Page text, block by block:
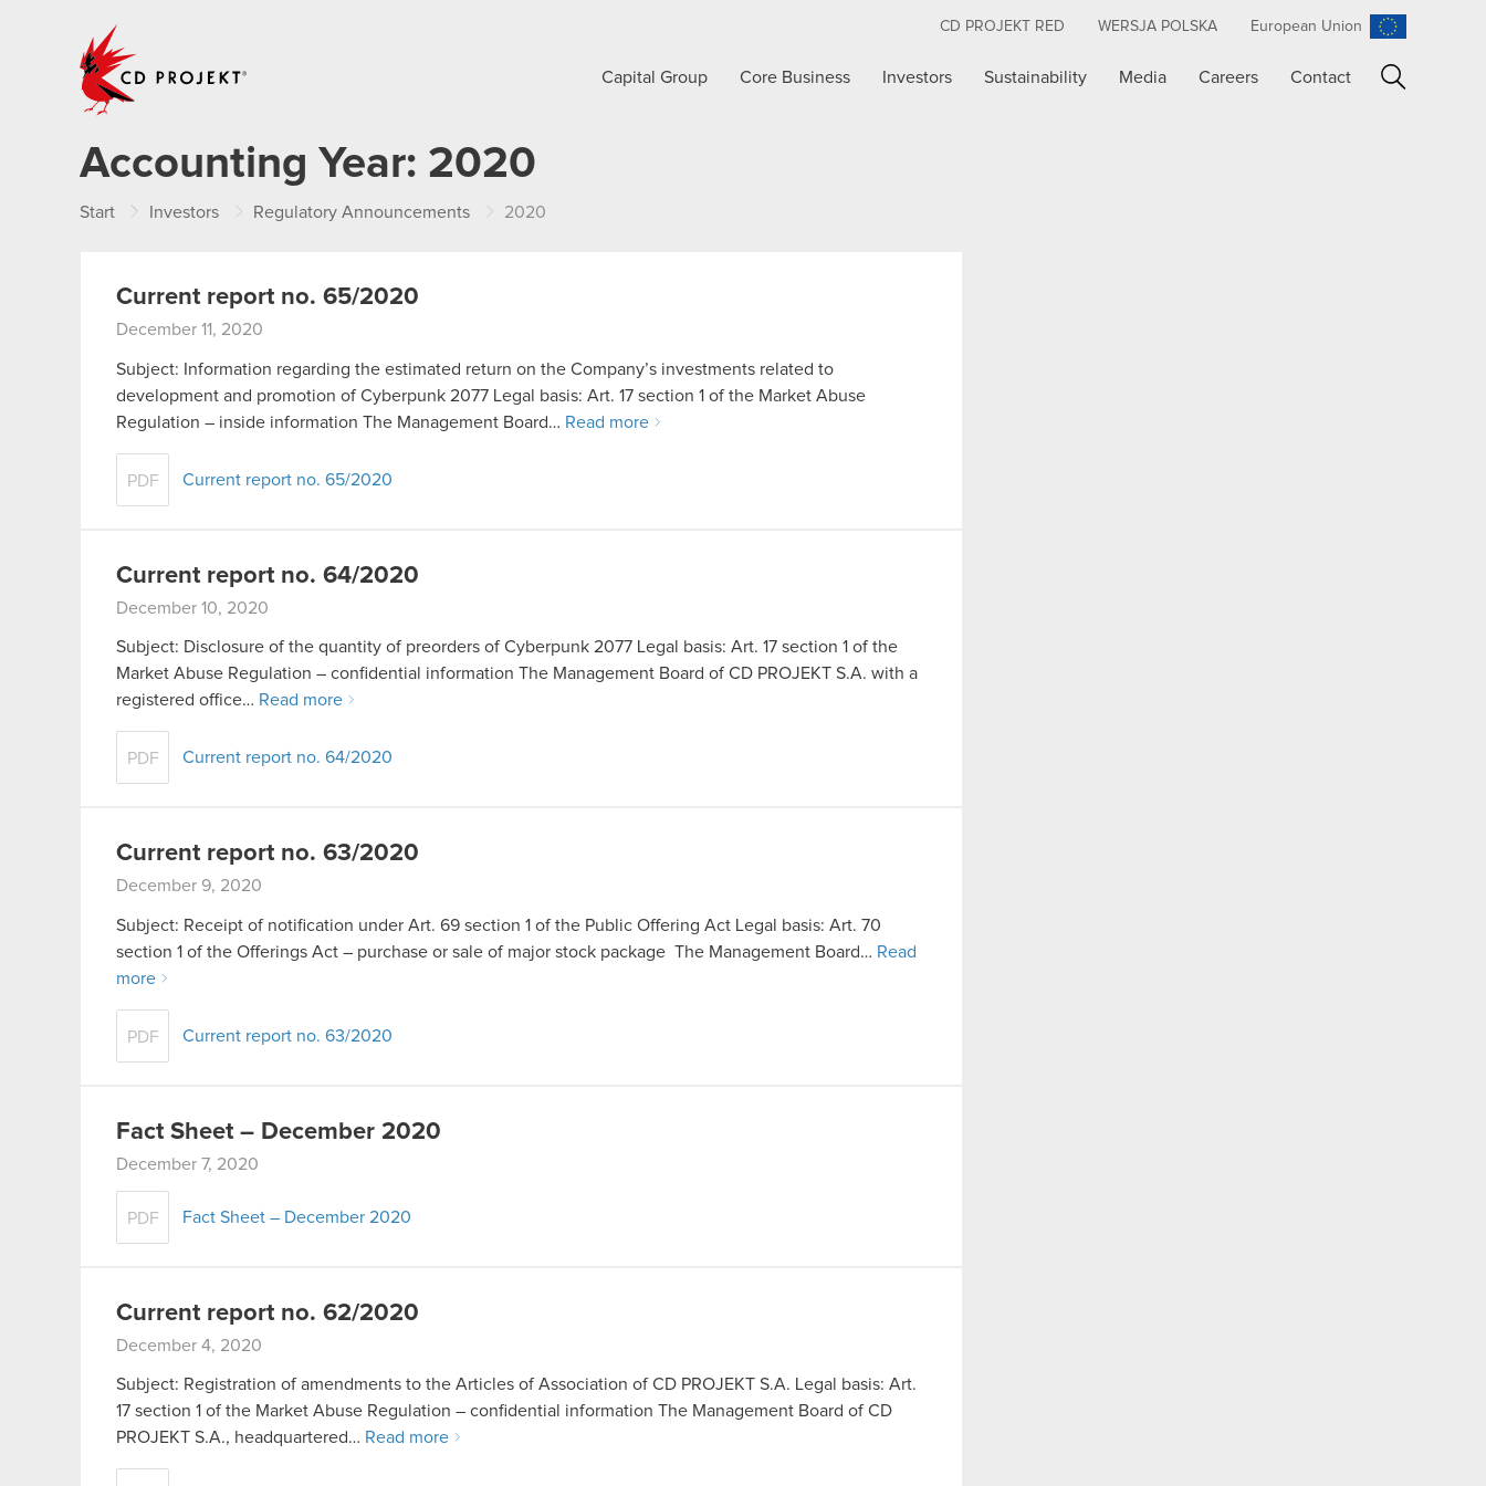
CD PROJEKT RED WERSJA POLSKA European Union
Capital Group Core Business Investors Sustainability Media Careers Contact
Accounting Year: 2020
Start Investors Regulatory Announcements 2020
Current report no. 65/2020
December 11, 2020
Subject: Information regarding the estimated return on the Company’s investments related to
development and promotion of Cyberpunk 2077 Legal basis: Art. 17 section 1 of the Market Abuse
Regulation – inside information The Management Board… Read more
PDF Current report no. 65/2020
Current report no. 64/2020
December 10, 2020
Subject: Disclosure of the quantity of preorders of Cyberpunk 2077 Legal basis: Art. 17 section 1 of the
Market Abuse Regulation – confidential information The Management Board of CD PROJEKT S.A. with a
registered office… Read more
PDF Current report no. 64/2020
Current report no. 63/2020
December 9, 2020
Subject: Receipt of notification under Art. 69 section 1 of the Public Offering Act Legal basis: Art. 70
section 1 of the Offerings Act – purchase or sale of major stock package The Management Board… Read
more
PDF Current report no. 63/2020
Fact Sheet – December 2020
December 7, 2020
PDF Fact Sheet – December 2020
Current report no. 62/2020
December 4, 2020
Subject: Registration of amendments to the Articles of Association of CD PROJEKT S.A. Legal basis: Art.
17 section 1 of the Market Abuse Regulation – confidential information The Management Board of CD
PROJEKT S.A., headquartered… Read more